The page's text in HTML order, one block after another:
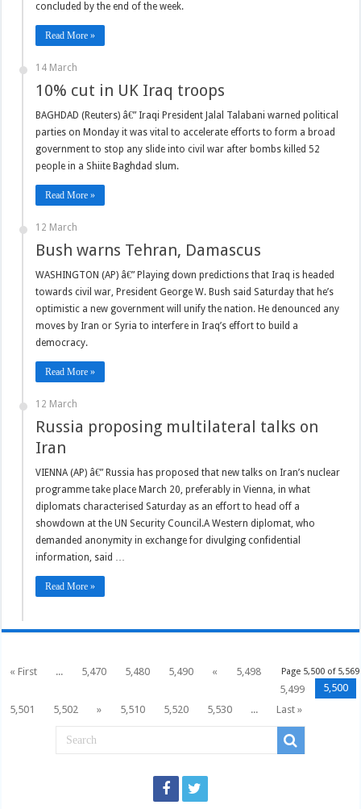
concluded by the end of the week.
Read More »
14 March
10% cut in UK Iraq troops
BAGHDAD (Reuters) â€” Iraqi President Jalal Talabani warned political
parties on Monday it was vital to accelerate efforts to form a broad
government to stop any slide into civil war after bombs killed 52
people in a Shiite Baghdad slum.
Read More »
12 March
Bush warns Tehran, Damascus
WASHINGTON (AP) â€” Playing down predictions that Iraq is headed
towards civil war, President George W. Bush said Saturday that he’s
optimistic a new government will unify the nation. He denounced any
moves by Iran or Syria to interfere in Iraq’s effort to build a
democracy.
Read More »
12 March
Russia proposing multilateral talks on
Iran
VIENNA (AP) â€” Russia has proposed that new talks on Iran’s nuclear
programme take place March 20, preferably in Vienna, in what
diplomats characterised Saturday as an effort to head off a
showdown at the UN Security Council.A Western diplomat, who
demanded anonymity in exchange for divulging confidential
information, said …
Read More »
Page 5,500 of 5,569
« First ... 5,470 5,480 5,490 «
5,498
5,499
5,500
5,501
5,502 » 5,510 5,520 5,530 ... Last »